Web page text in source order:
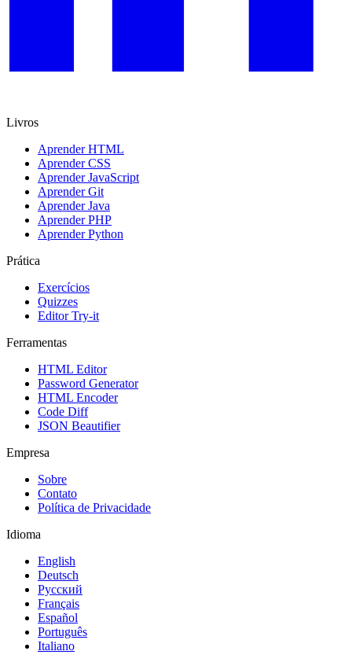
Livros
Aprender HTML
Aprender CSS
Aprender JavaScript
Aprender Git
Aprender Java
Aprender PHP
Aprender Python
Prática
Exercícios
Quizzes
Editor Try-it
Ferramentas
HTML Editor
Password Generator
HTML Encoder
Code Diff
JSON Beautifier
Empresa
Sobre
Contato
Política de Privacidade
Idioma
English
Deutsch
Русский
Français
Español
Português
Italiano